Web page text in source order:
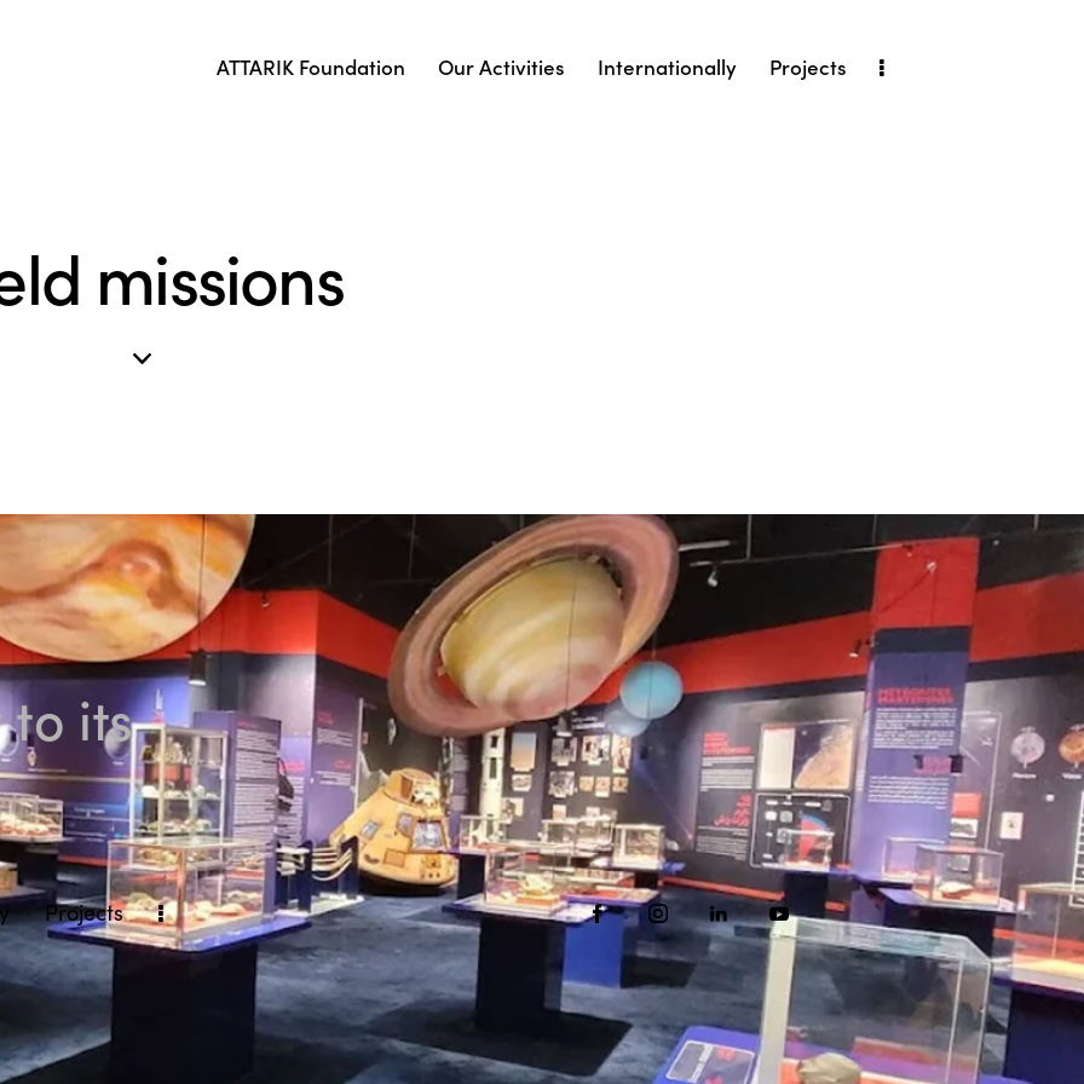
ATTARIK Foundation Our Activities Internationally Projects
missions
its
Projects